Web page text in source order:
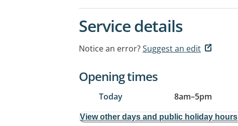
Service details
Notice an error?Suggest an edit
Opening times
Today 8am–5pm
View other days and public holiday hours